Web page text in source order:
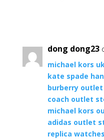
dong dong23
michael kors
kate spade
burberry outlet
coach outlet
michael kors
adidas outlet
replica